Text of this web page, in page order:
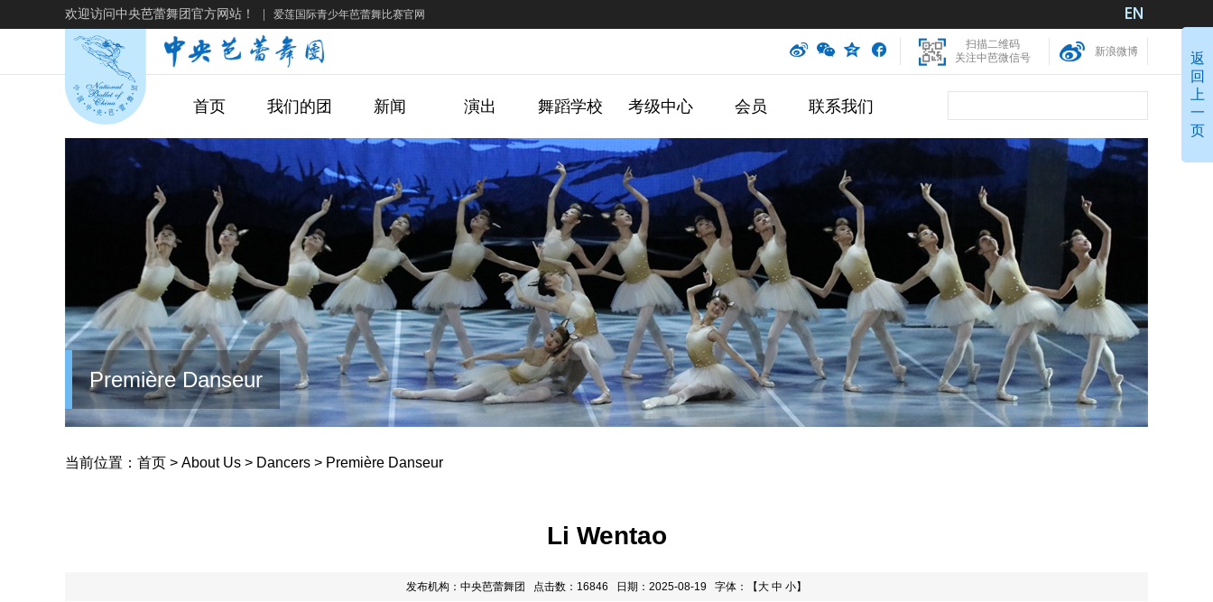
返
回
上
一
页
欢迎访问中央芭蕾舞团官方网站！ 爱莲国际青少年芭蕾舞比赛官网
扫描二维码
关注中芭微信号
新浪微博
首页 我们的团 新闻 演出 舞蹈学校 考级中心 会员 联系我们
Première Danseur
当前位置： 首页 > About Us > Dancers > Première Danseur
Li Wentao
发布机构：中央芭蕾舞团 点击数：16846 日期：2025-08-19 字体：【大 中 小】